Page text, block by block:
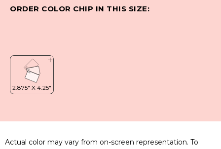
ORDER COLOR CHIP IN THIS SIZE:
Actual color may vary from on-screen representation. To